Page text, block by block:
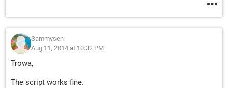
Sammysen
Aug 11, 2014 at 10:32 PM
Trowa,
The script works fine.